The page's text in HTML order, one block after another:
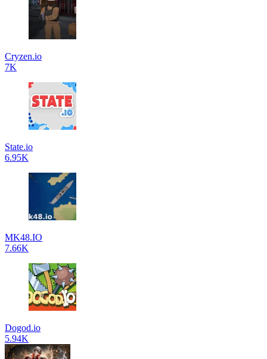
Cryzen.io
7K
State.io
6.95K
MK48.IO
7.66K
Dogod.io
5.94K